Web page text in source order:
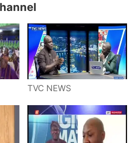
TVC NEWS